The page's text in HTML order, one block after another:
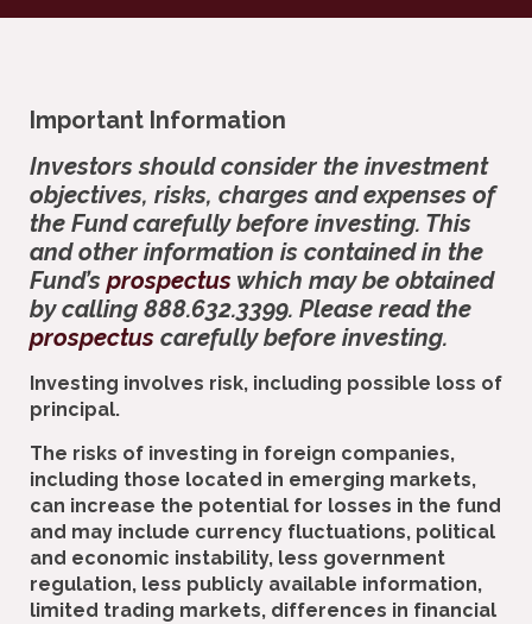
Important Information
Investors should consider the investment
objectives, risks, charges and expenses of
the Fund carefully before investing. This
and other information is contained in the
Fund’s prospectus which may be obtained
by calling 888.632.3399. Please read the
prospectus carefully before investing.
Investing involves risk, including possible loss of
principal.
The risks of investing in foreign companies,
including those located in emerging markets,
can increase the potential for losses in the fund
and may include currency fluctuations, political
and economic instability, less government
regulation, less publicly available information,
limited trading markets, differences in financial